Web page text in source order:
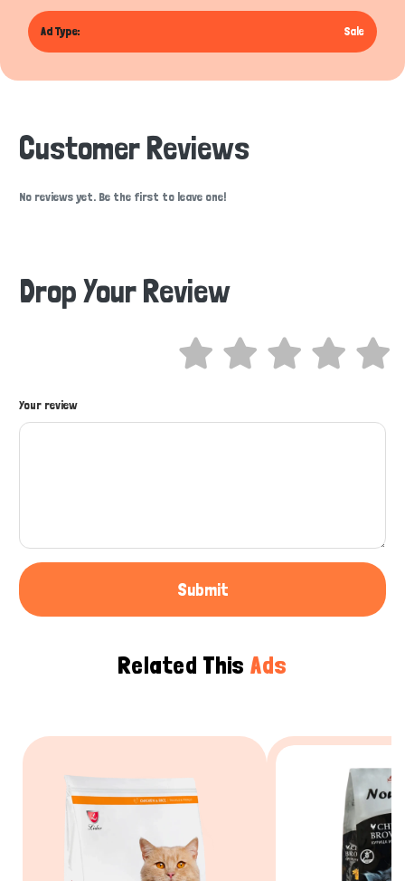
Ad Type: Sale
Customer Reviews
No reviews yet. Be the first to leave one!
Drop Your Review
Your review
Submit
Related This Ads